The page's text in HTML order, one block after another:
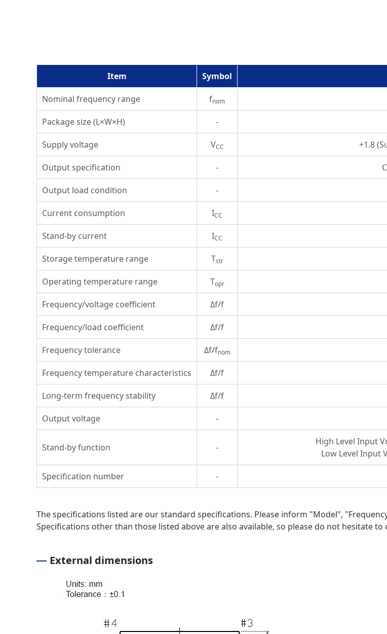
Item Symbol
Nominal frequency range fnom
Package size (L×W×H) -
Supply voltage VCC +1.8
Output specification -
Output load condition -
Current consumption ICC
Stand-by current ICC
Storage temperature range Tstr
Operating temperature range Topr
Frequency/voltage coefficient Δf/f
Frequency/load coefficient Δf/f
Frequency tolerance Δf/fnom
Frequency temperature characteristics Δf/f
Long-term frequency stability Δf/f
Output voltage -
Stand-by function -
High Level Input
Low Level Input
Specification number -
The specifications listed are our standard specifications. Please inform "Model",
Specifications other than those listed above are also available, so please do not hesitate to
External dimensions